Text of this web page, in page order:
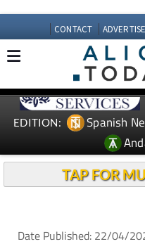
CONTACT
EDITION: Spanish
TAP FOR
Date Published: 22/04/